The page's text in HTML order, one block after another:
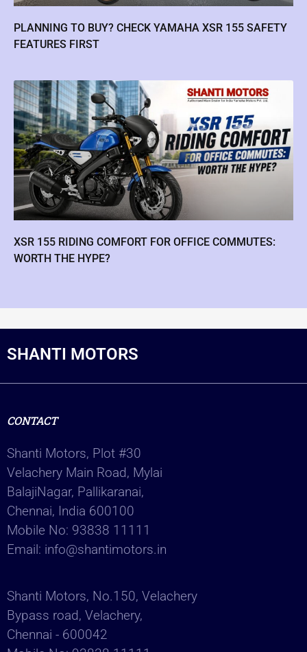
PLANNING TO BUY? CHECK YAMAHA XSR 155 SAFETY
FEATURES FIRST
XSR 155 RIDING COMFORT FOR OFFICE COMMUTES:
WORTH THE HYPE?
SHANTI MOTORS
CONTACT
Shanti Motors, Plot #30
Velachery Main Road, Mylai
BalajiNagar, Pallikaranai,
Chennai, India 600100
Mobile No: 93838 11111
Email: info@shantimotors.in
Shanti Motors, No.150, Velachery
Bypass road, Velachery,
Chennai - 600042